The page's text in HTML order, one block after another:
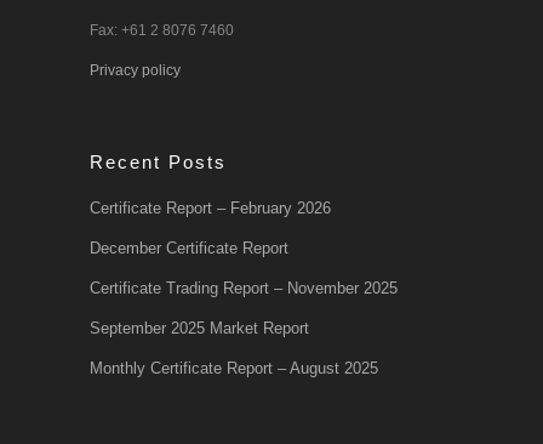
Fax: +61 2 8076 7460
Privacy policy
Recent Posts
Certificate Report – February 2026
December Certificate Report
Certificate Trading Report – November 2025
September 2025 Market Report
Monthly Certificate Report – August 2025